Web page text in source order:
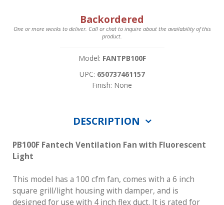
Backordered
One or more weeks to deliver. Call or chat to inquire about the availability of this
product.
Model: FANTPB100F
UPC: 650737461157
Finish: None
DESCRIPTION
PB100F Fantech Ventilation Fan with Fluorescent
Light
This model has a 100 cfm fan, comes with a 6 inch
square grill/light housing with damper, and is
designed for use with 4 inch flex duct. It is rated for